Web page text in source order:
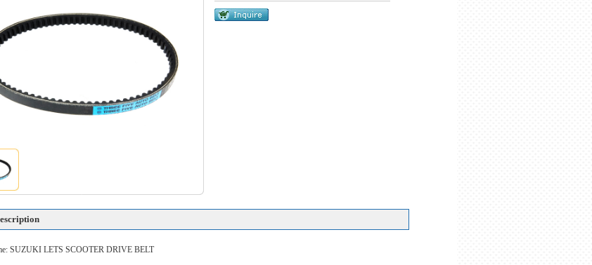
SUZUKI LETS SCOOTER DRIVE BELT